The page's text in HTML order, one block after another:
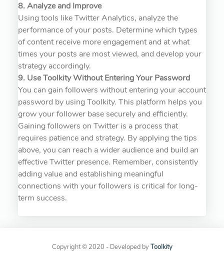
8. Analyze and Improve
Using tools like Twitter Analytics, analyze the
performance of your posts. Determine which types
of content receive more engagement and at what
times your posts are most viewed, and develop your
strategy accordingly.
9. Use Toolkity Without Entering Your Password
You can gain followers without entering your account
password by using Toolkity. This platform helps you
grow your follower base securely and efficiently.
Gaining followers on Twitter is a process that
requires patience and strategy. By applying the tips
above, you can reach a wider audience and build an
effective Twitter presence. Remember, consistently
adding value and establishing meaningful
connections with your followers is critical for long-
term success.
Copyright © 2020 - Developed byToolkity